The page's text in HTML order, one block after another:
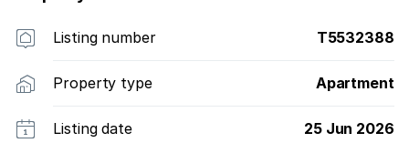
Listing number T5532388
Property type Apartment
Listing date 25 Jun 2026